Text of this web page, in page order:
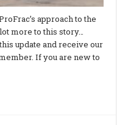
approach to the
more to this story…
update and receive our
If you are new to